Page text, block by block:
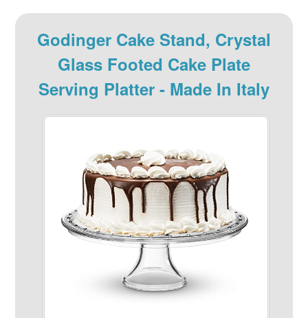
Godinger Cake Stand, Crystal
Glass Footed Cake Plate
Serving Platter - Made In Italy